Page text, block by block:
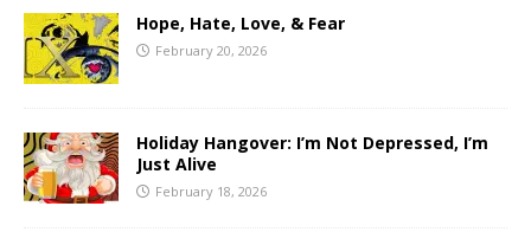
Hope, Hate, Love, & Fear
February 20, 2026
Holiday Hangover: I’m Not Depressed, I’m
Just Alive
February 18, 2026